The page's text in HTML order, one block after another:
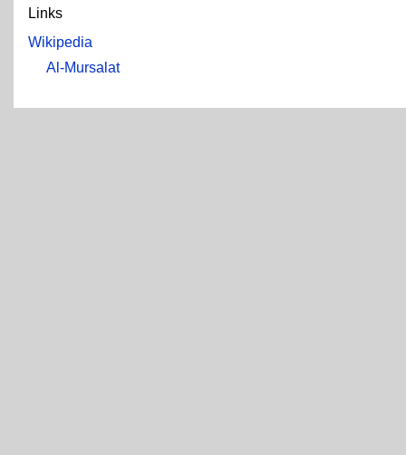
Links
Wikipedia
Al-Mursalat